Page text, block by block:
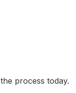
process today.